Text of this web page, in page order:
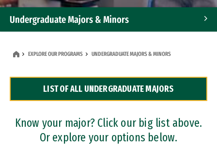
Undergraduate Majors & Minors
Dual Degree Programs
Professional Certificates
EXPLORE OUR PROGRAMS UNDERGRADUATE MAJORS & MINORS
LIST OF ALL UNDERGRADUATE MAJORS
Know your major? Click our big list above.
Or explore your options below.